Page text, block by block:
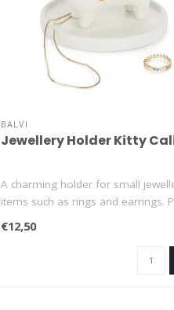
BALVI
Jewellery Holder Kitty
A charming holder for small
items such as rings and earrings.
€12,50